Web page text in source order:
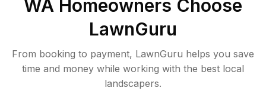
WA Homeowners Choose
LawnGuru
From booking to payment, LawnGuru helps you save
time and money while working with the best local
landscapers.